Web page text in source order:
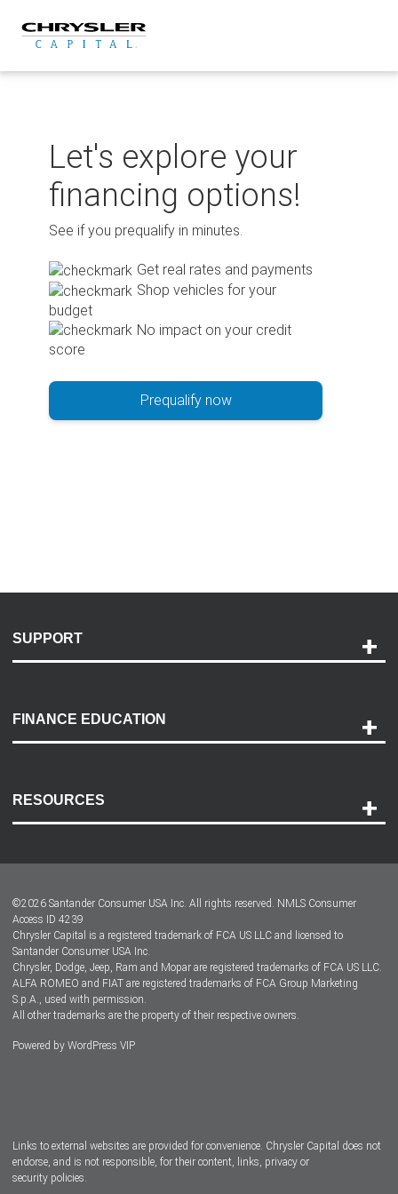
content
Let's explore your
financing options!
See if you prequalify in minutes.
Get real rates and payments
Shop vehicles for your
budget
No impact on your credit
score
Prequalify now
SUPPORT
Payment Options
Accessibility
FINANCE EDUCATION
RESOURCES
Dealer Locator
Dealers
©2026 Santander Consumer USA Inc. All rights reserved. NMLS Consumer
Access ID 4239
Chrysler Capital is a registered trademark of FCA US LLC and licensed to
Santander Consumer USA Inc.
Chrysler, Dodge, Jeep, Ram and Mopar are registered trademarks of FCA US LLC.
ALFA ROMEO and FIAT are registered trademarks of FCA Group Marketing
S.p.A., used with permission.
All other trademarks are the property of their respective owners.
Powered by WordPress VIP
Links to external websites are provided for convenience. Chrysler Capital does not
endorse, and is not responsible, for their content, links, privacy or
security policies.